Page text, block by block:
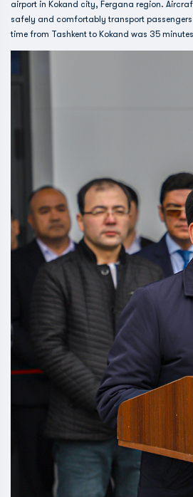
airport in Kokand city, Fergana region.
safely and comfortably transport passengers
time from Tashkent to Kokand was 35